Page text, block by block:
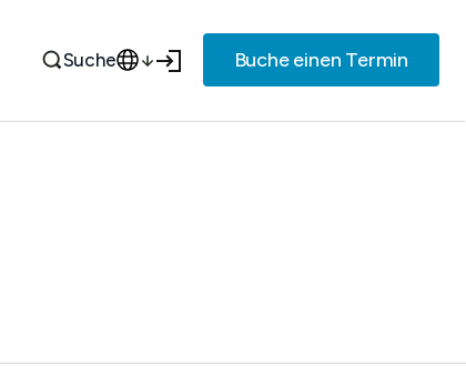
Suche Buche einen Termin